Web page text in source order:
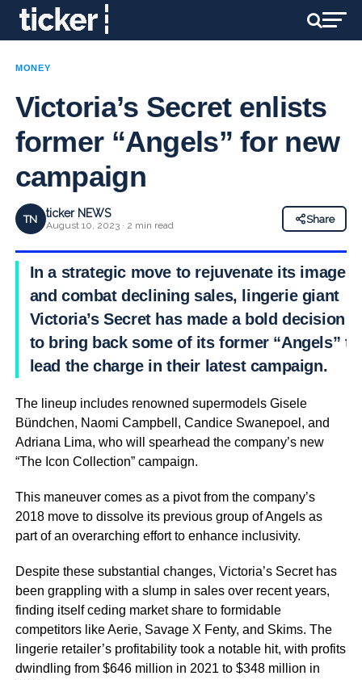
MONEY
Victoria’s Secret enlists
former “Angels” for new
campaign
TN ticker NEWS
August 10, 2023 · 2 min read
Share
In a strategic move to rejuvenate its image
and combat declining sales, lingerie giant
Victoria’s Secret has made a bold decision
to bring back some of its former “Angels” to
lead the charge in their latest campaign.
The lineup includes renowned supermodels Gisele
Bündchen, Naomi Campbell, Candice Swanepoel, and
Adriana Lima, who will spearhead the company’s new
“The Icon Collection” campaign.
This maneuver comes as a pivot from the company’s
2018 move to dissolve its previous group of Angels as
part of an overarching effort to enhance inclusivity.
Despite these substantial changes, Victoria’s Secret has
been grappling with a slump in sales over recent years,
finding itself ceding market share to formidable
competitors like Aerie, Savage X Fenty, and Skims. The
lingerie retailer’s profitability took a notable hit, with profits
dwindling from $646 million in 2021 to $348 million in